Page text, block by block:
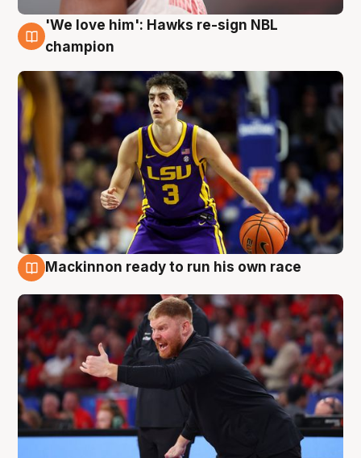
6 Aug
'We love him': Hawks re-sign NBL
champion
Mackinnon ready to run his own race